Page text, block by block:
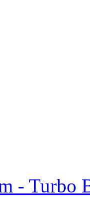
- Turbo